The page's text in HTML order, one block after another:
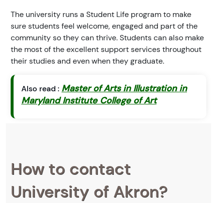
The university runs a Student Life program to make
sure students feel welcome, engaged and part of the
community so they can thrive. Students can also make
the most of the excellent support services throughout
their studies and even when they graduate.
Also read : Master of Arts in Illustration in
Maryland Institute College of Art
How to contact
University of Akron?